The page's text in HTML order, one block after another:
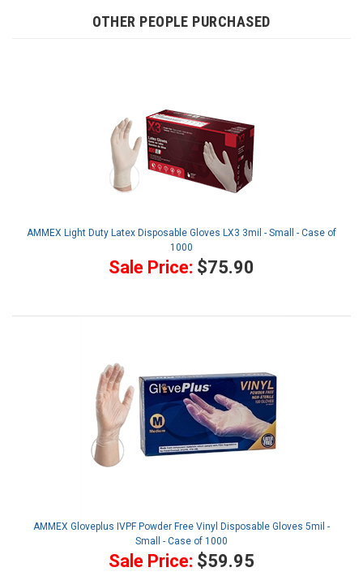
OTHER PEOPLE PURCHASED
AMMEX Light Duty Latex Disposable Gloves LX3 3mil - Small - Case of
1000
Sale Price: $75.90
AMMEX Gloveplus IVPF Powder Free Vinyl Disposable Gloves 5mil -
Small - Case of 1000
Sale Price: $59.95